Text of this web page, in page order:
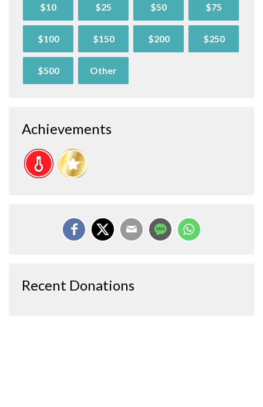
$10 $25 $50 $75
$100 $150 $200 $250
$500 Other
Achievements
Recent Donations